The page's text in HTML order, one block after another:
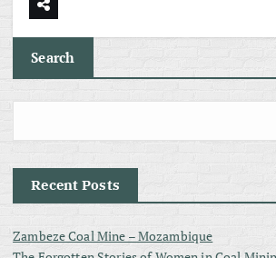
Search
Recent Posts
Zambeze Coal Mine – Mozambique